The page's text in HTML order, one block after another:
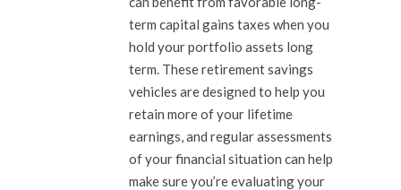
term capital gains taxes when you
hold your portfolio assets long
term. These retirement savings
vehicles are designed to help you
retain more of your lifetime
earnings, and regular assessments
of your financial situation can help
make sure you’re evaluating your